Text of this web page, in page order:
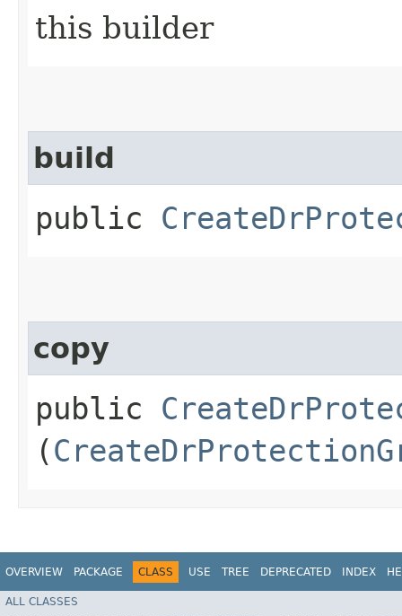
this builder
build
public
copy
public
(
OVERVIEW PACKAGE CLASS USE TREE DEPRECATED INDEX
ALL CLASSES